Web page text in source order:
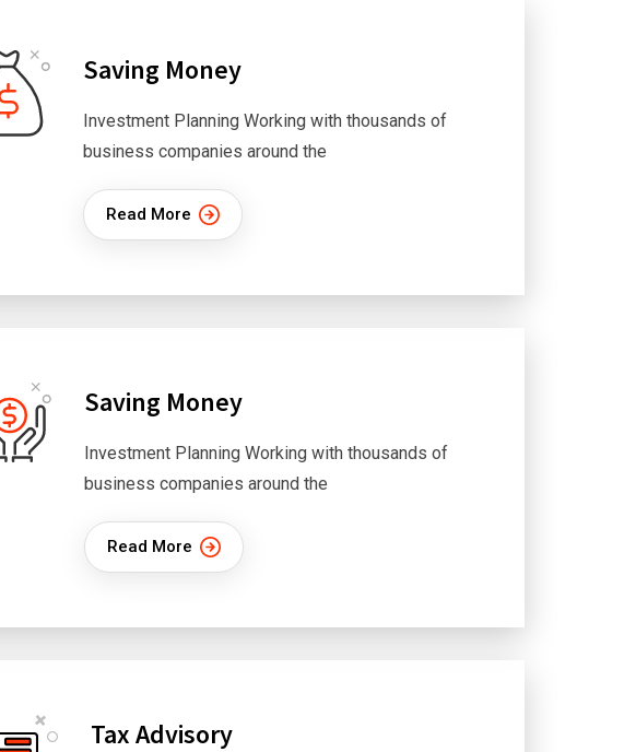
Saving Money
Investment Planning Working with thousands of
business companies around the
Read More
Saving Money
Investment Planning Working with thousands of
business companies around the
Read More
Tax Advisory